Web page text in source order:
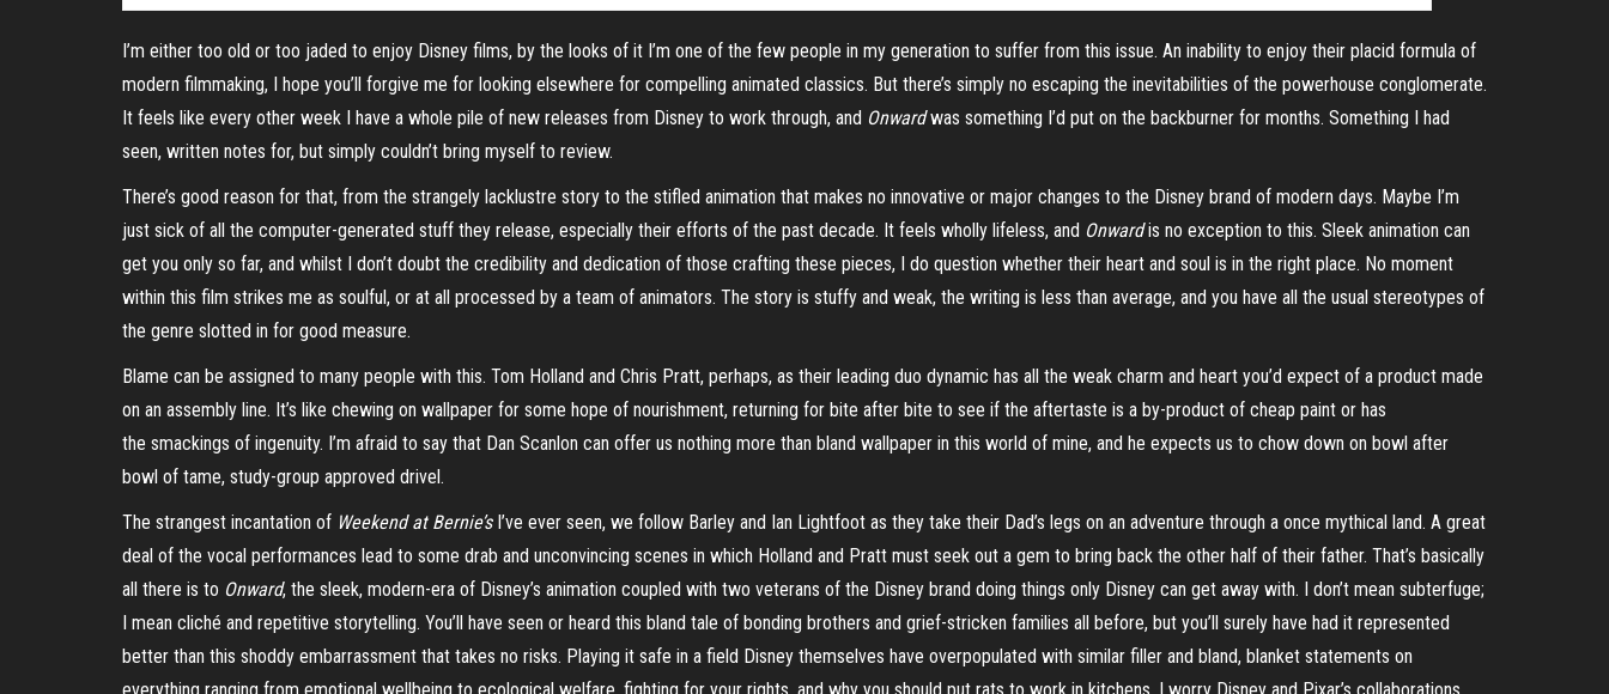
I’m either too old or too jaded to enjoy Disney films, by the looks of it I’m one of the few people in my generation to suffer from this issue. An inability to enjoy their placid formula of
modern filmmaking, I hope you’ll forgive me for looking elsewhere for compelling animated classics. But there’s simply no escaping the inevitabilities of the powerhouse conglomerate.
It feels like every other week I have a whole pile of new releases from Disney to work through, and Onwardwas something I’d put on the backburner for months. Something I had
seen, written notes for, but simply couldn’t bring myself to review.
There’s good reason for that, from the strangely lacklustre story to the stifled animation that makes no innovative or major changes to the Disney brand of modern days. Maybe I’m
just sick of all the computer-generated stuff they release, especially their efforts of the past decade. It feels wholly lifeless, and Onwardis no exception to this. Sleek animation can
get you only so far, and whilst I don’t doubt the credibility and dedication of those crafting these pieces, I do question whether their heart and soul is in the right place. No moment
within this film strikes me as soulful, or at all processed by a team of animators. The story is stuffy and weak, the writing is less than average, and you have all the usual stereotypes of
the genre slotted in for good measure.
Blame can be assigned to many people with this. Tom Holland and Chris Pratt, perhaps, as their leading duo dynamic has all the weak charm and heart you’d expect of a product made
on an assembly line. It’s like chewing on wallpaper for some hope of nourishment, returning for bite after bite to see if the aftertaste is a by-product of cheap paint or has
the smackings of ingenuity. I’m afraid to say that Dan Scanlon can offer us nothing more than bland wallpaper in this world of mine, and he expects us to chow down on bowl after
bowl of tame, study-group approved drivel.
The strangest incantation of Weekend at Bernie’sI’ve ever seen, we follow Barley and Ian Lightfoot as they take their Dad’s legs on an adventure through a once mythical land. A great
deal of the vocal performances lead to some drab and unconvincing scenes in which Holland and Pratt must seek out a gem to bring back the other half of their father. That’s basically
all there is to Onward, the sleek, modern-era of Disney’s animation coupled with two veterans of the Disney brand doing things only Disney can get away with. I don’t mean subterfuge;
I mean cliché and repetitive storytelling. You’ll have seen or heard this bland tale of bonding brothers and grief-stricken families all before, but you’ll surely have had it represented
better than this shoddy embarrassment that takes no risks. Playing it safe in a field Disney themselves have overpopulated with similar filler and bland, blanket statements on
everything ranging from emotional wellbeing to ecological welfare, fighting for your rights, and why you should put rats to work in kitchens. I worry Disney and Pixar’s collaborations